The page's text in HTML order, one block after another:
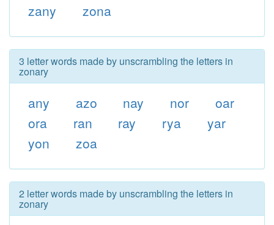
zany
zona
3 letter words made by unscrambling the letters in
zonary
any azo nay nor
oar
ora
ran ray rya
yar
yon
zoa
2 letter words made by unscrambling the letters in
zonary